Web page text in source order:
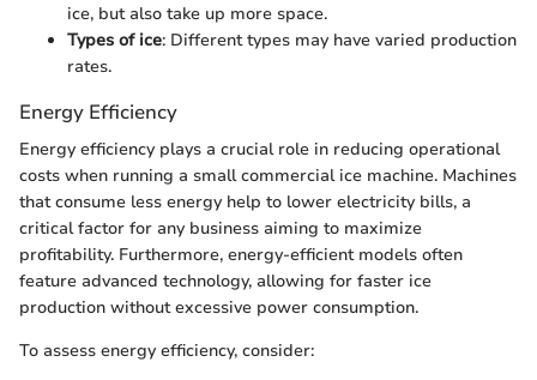
ice, but also take up more space.
Types of ice: Different types may have varied production
rates.
Energy Efficiency
Energy efficiency plays a crucial role in reducing operational
costs when running a small commercial ice machine. Machines
that consume less energy help to lower electricity bills, a
critical factor for any business aiming to maximize
profitability. Furthermore, energy-efficient models often
feature advanced technology, allowing for faster ice
production without excessive power consumption.
To assess energy efficiency, consider: